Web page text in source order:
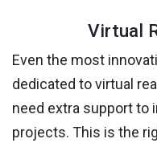
Virtual
Even the most
dedicated to virtual
need extra support to
projects. This is the